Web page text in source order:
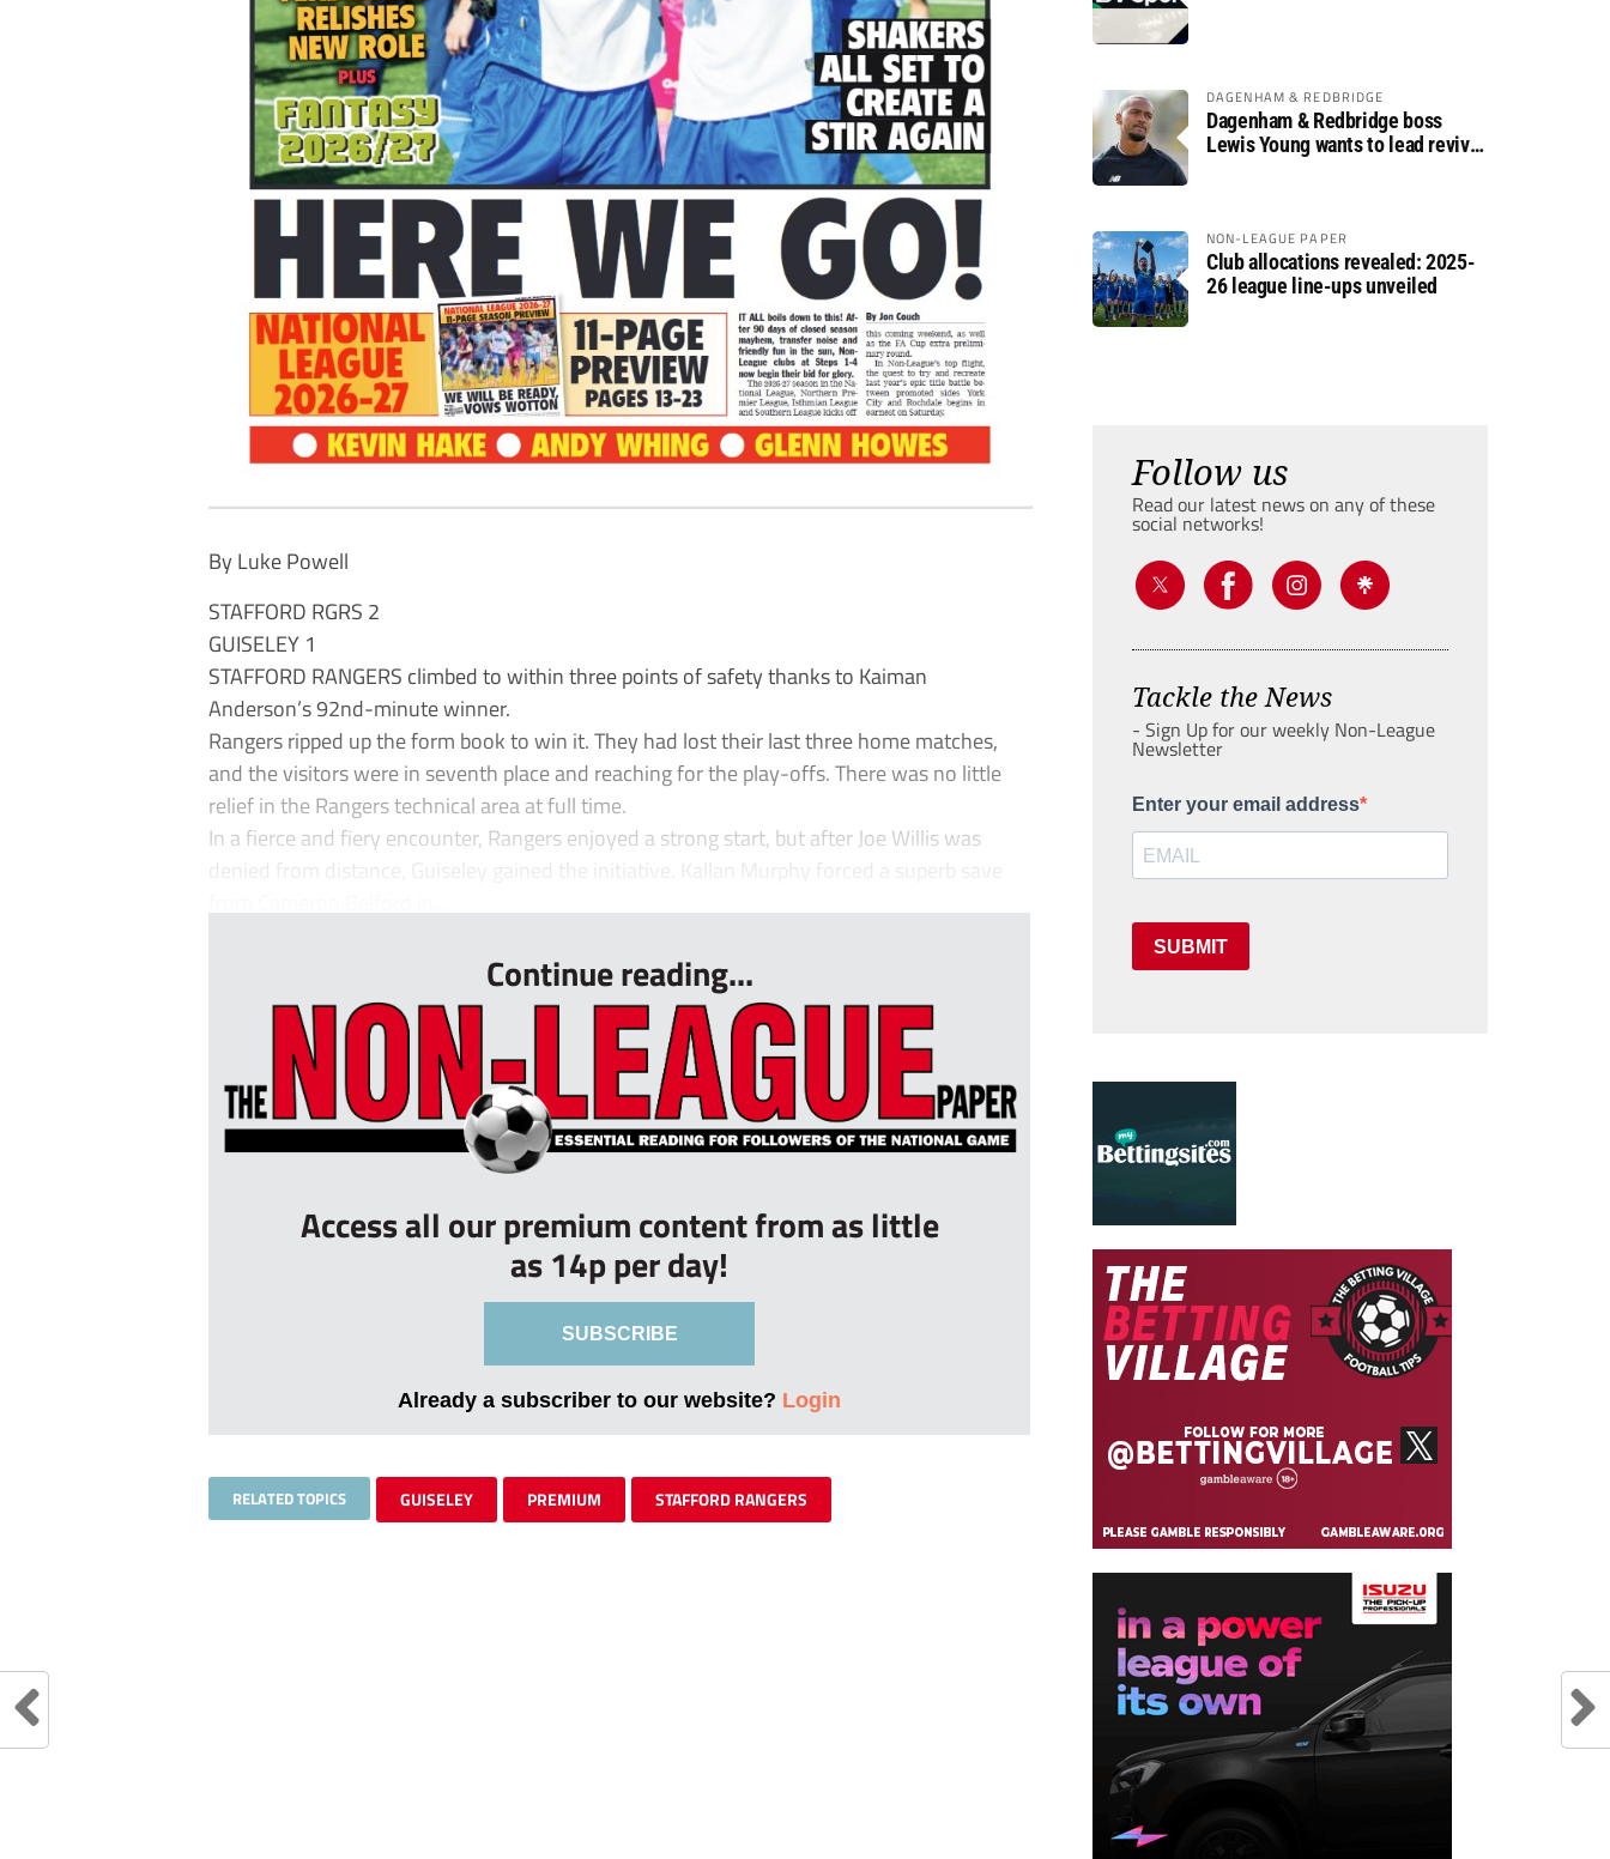
By Luke Powell
STAFFORD RGRS 2
GUISELEY 1
STAFFORD RANGERS climbed to within three points of safety thanks to Kaiman
Anderson’s 92nd-minute winner.
Rangers ripped up the form book to win it. They had lost their last three home matches,
and the visitors were in seventh place and reaching for the play-offs. There was no little
relief in the Rangers technical area at full time.
In a fierce and fiery encounter, Rangers enjoyed a strong start, but after Joe Willis was
denied from distance, Guiseley gained the initiative. Kallan Murphy forced a superb save
Continue reading...
Access all our premium content from as little
as 14p per day!
SUBSCRIBE
Already a subscriber to our website? Login
RELATED TOPICS GUISELEY PREMIUM STAFFORD RANGERS
DAGENHAM & REDBRIDGE
Dagenham & Redbridge boss
Lewis Young wants to lead revival
NON-LEAGUE PAPER
Club allocations revealed: 2025-
26 league line-ups unveiled
Follow us
Read our latest news on any of these
social networks!
Tackle the News
- Sign Up for our weekly Non-League
Newsletter
Enter your email address
SUBMIT